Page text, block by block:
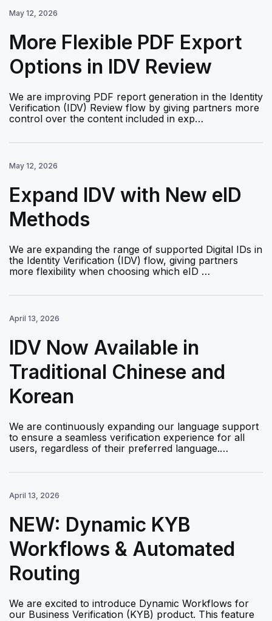
May 12, 2026
More Flexible PDF Export
Options in IDV Review
We are improving PDF report generation in the Identity
Verification (IDV) Review flow by giving partners more
control over the content included in exp…
May 12, 2026
Expand IDV with New eID
Methods
We are expanding the range of supported Digital IDs in
the Identity Verification (IDV) flow, giving partners
more flexibility when choosing which eID …
April 13, 2026
IDV Now Available in
Traditional Chinese and
Korean
We are continuously expanding our language support
to ensure a seamless verification experience for all
users, regardless of their preferred language.…
April 13, 2026
NEW: Dynamic KYB
Workflows & Automated
Routing
We are excited to introduce Dynamic Workflows for
our Business Verification (KYB) product. This feature